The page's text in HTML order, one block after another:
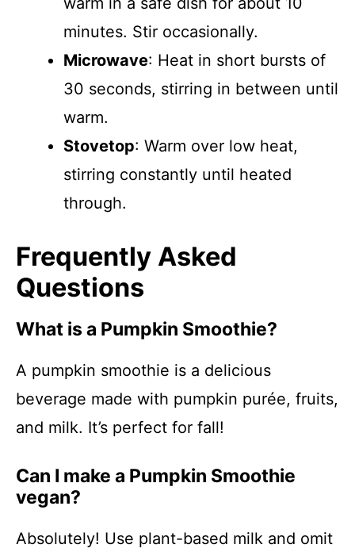
minutes. Stir occasionally.
Microwave: Heat in short bursts of
30 seconds, stirring in between until
warm.
Stovetop: Warm over low heat,
stirring constantly until heated
through.
Frequently Asked
Questions
What is a Pumpkin Smoothie?
A pumpkin smoothie is a delicious
beverage made with pumpkin purée, fruits,
and milk. It’s perfect for fall!
Can I make a Pumpkin Smoothie
vegan?
Absolutely! Use plant-based milk and omit